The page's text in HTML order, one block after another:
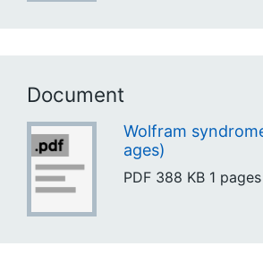
Document
Wolfram
ages)
PDF 388 KB 1 pages